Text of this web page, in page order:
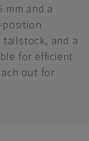
mm and a
and a
for efficient
out for